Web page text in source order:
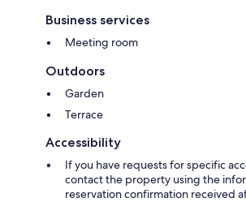
Business services
Meeting room
Outdoors
Garden
Terrace
Accessibility
If you have requests for specific
contact the property using the
reservation confirmation received